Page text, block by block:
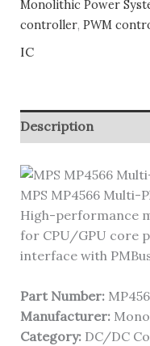
Monolithic Power
controller, PWM
IC
Description
MPS MP4566 Multi-
High-performance
for CPU/GPU core
interface with
Part Number:
Manufacturer:
Category:DC/DC